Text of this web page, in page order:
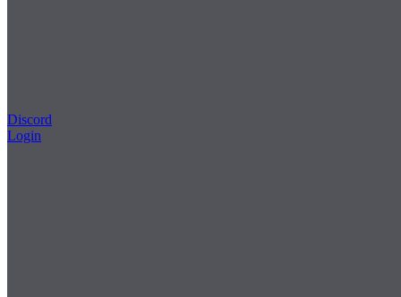
Discord
Login